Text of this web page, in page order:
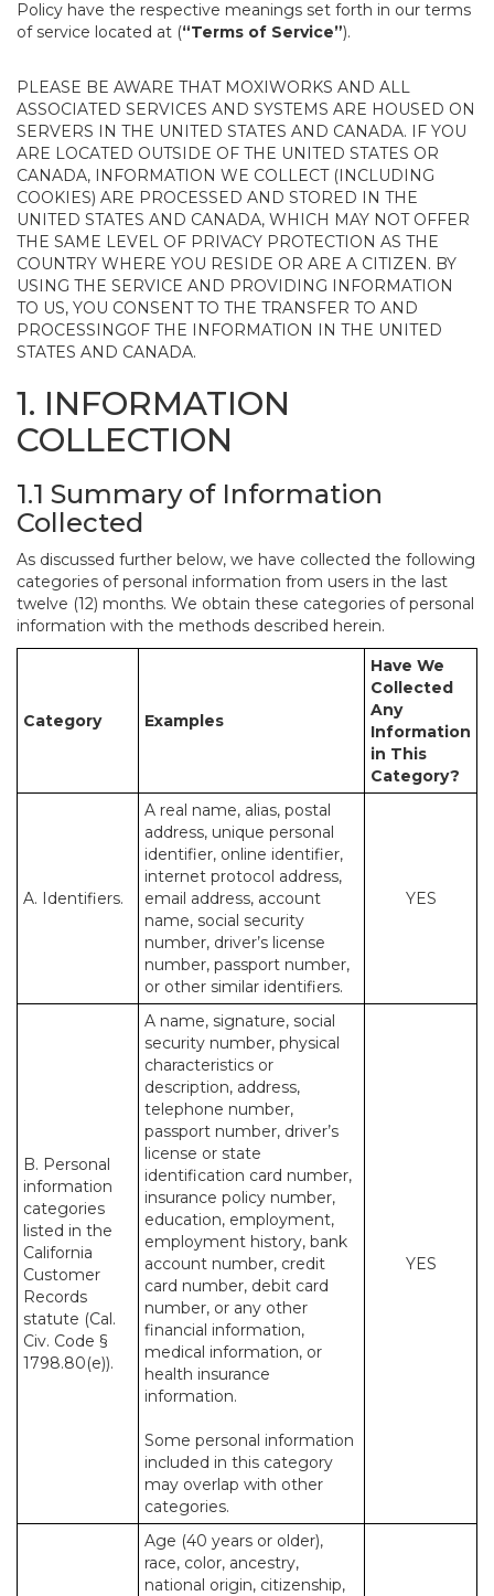
Policy have the respective meanings set forth in our terms
of service located at (“Terms of Service”).
PLEASE BE AWARE THAT MOXIWORKS AND ALL
ASSOCIATED SERVICES AND SYSTEMS ARE HOUSED ON
SERVERS IN THE UNITED STATES AND CANADA. IF YOU
ARE LOCATED OUTSIDE OF THE UNITED STATES OR
CANADA, INFORMATION WE COLLECT (INCLUDING
COOKIES) ARE PROCESSED AND STORED IN THE
UNITED STATES AND CANADA, WHICH MAY NOT OFFER
THE SAME LEVEL OF PRIVACY PROTECTION AS THE
COUNTRY WHERE YOU RESIDE OR ARE A CITIZEN. BY
USING THE SERVICE AND PROVIDING INFORMATION
TO US, YOU CONSENT TO THE TRANSFER TO AND
PROCESSINGOF THE INFORMATION IN THE UNITED
STATES AND CANADA.
1. INFORMATION
COLLECTION
1.1 Summary of Information
Collected
As discussed further below, we have collected the following
categories of personal information from users in the last
twelve (12) months. We obtain these categories of personal
information with the methods described herein.
Category Examples
Have We
Collected
Any
Information
in This
Category?
A. Identifiers.
A real name, alias, postal
address, unique personal
identifier, online identifier,
internet protocol address,
email address, account
name, social security
number, driver’s license
number, passport number,
or other similar identifiers.
YES
B. Personal
information
categories
listed in the
California
Customer
Records
statute (Cal.
Civ. Code §
1798.80(e)).
A name, signature, social
security number, physical
characteristics or
description, address,
telephone number,
passport number, driver’s
license or state
identification card number,
insurance policy number,
education, employment,
employment history, bank
account number, credit
card number, debit card
number, or any other
financial information,
medical information, or
health insurance
information.
Some personal information
included in this category
may overlap with other
categories.
YES
Age (40 years or older),
race, color, ancestry,
national origin, citizenship,